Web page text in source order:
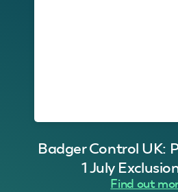
Badger Control UK:
1 July
Find out